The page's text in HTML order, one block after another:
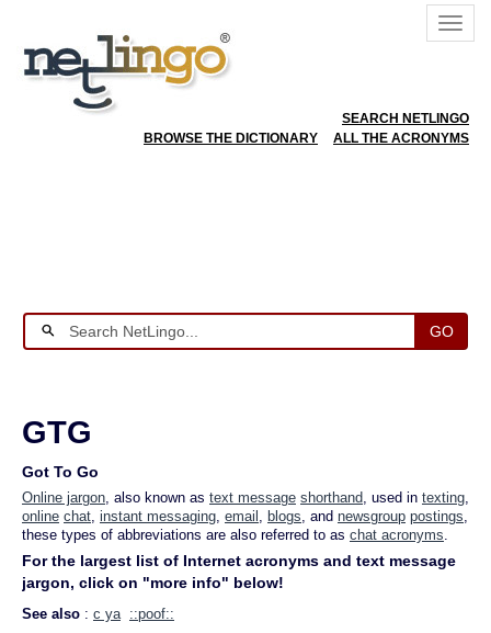
SEARCH NETLINGO
BROWSE THE DICTIONARY
ALL THE ACRONYMS
GO
GTG
Got To Go
Online jargon, also known as text message shorthand, used in texting,
online chat, instant messaging, email , blogs, and newsgroup postings,
these types of abbreviations are also referred to as chat acronyms.
For the largest list of Internet acronyms and text message
jargon, click on "more info" below!
See also : c ya ::poof::